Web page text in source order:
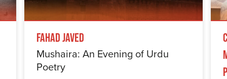
Fahad Javed
Mushaira: An Evening of Urdu
Poetry